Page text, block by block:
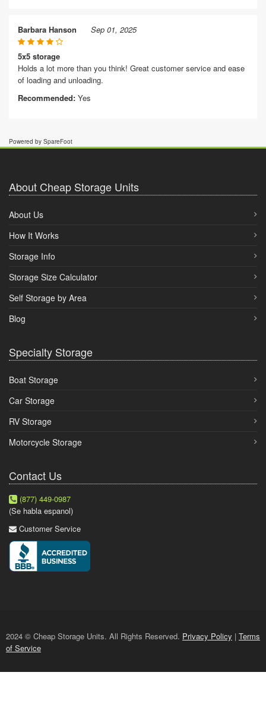
Barbara Hanson Sep 01, 2025
5x5 storage
Holds a lot more than you think! Great customer service and ease
of loading and unloading.
Recommended: Yes
Powered by SpareFoot
About Cheap Storage Units
About Us
How It Works
Storage Info
Storage Size Calculator
Self Storage by Area
Blog
Specialty Storage
Boat Storage
Car Storage
RV Storage
Motorcycle Storage
Contact Us
(877) 449-0987
(Se habla espanol)
Customer Service
2024 © Cheap Storage Units. All Rights Reserved. Privacy Policy | Terms
of Service